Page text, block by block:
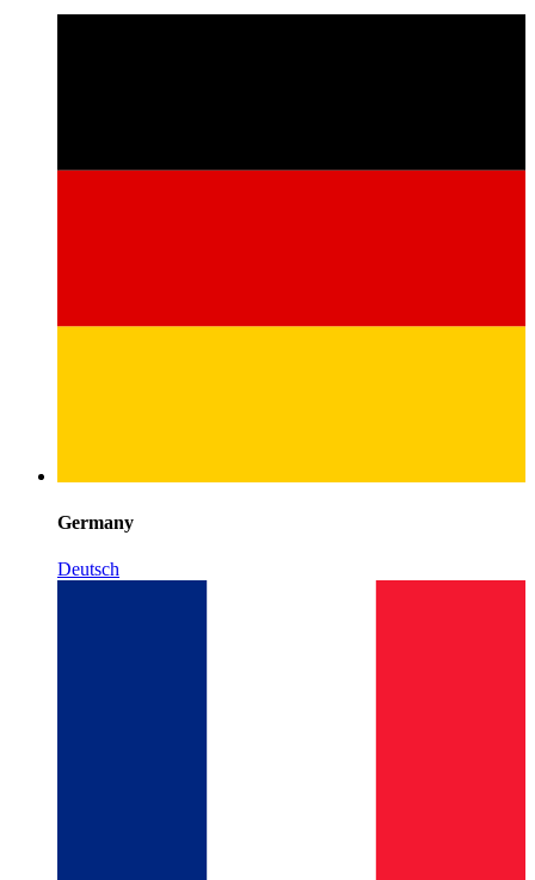
Germany
Deutsch